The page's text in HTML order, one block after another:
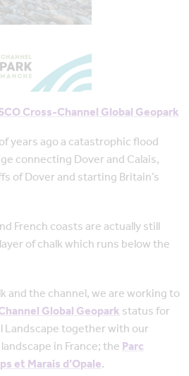
Cross-Channel Global Geopark
years ago a catastrophic flood
connecting Dover and Calais,
of Dover and starting Britain’s
French coasts are actually still
of chalk which runs below the
and the channel, we are working to
Global Geoparkstatus for
Landscape together with our
in France; theParc
et Marais d’Opale.